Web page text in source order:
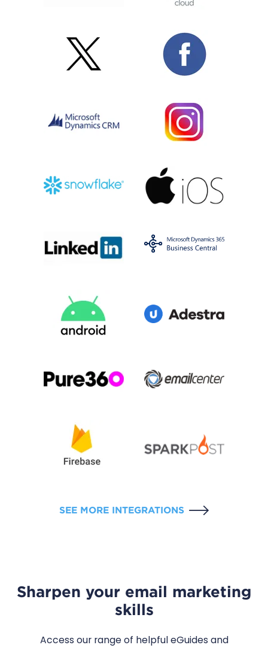
SEE MORE INTEGRATIONS
Sharpen your email marketing
skills
Access our range of helpful eGuides and